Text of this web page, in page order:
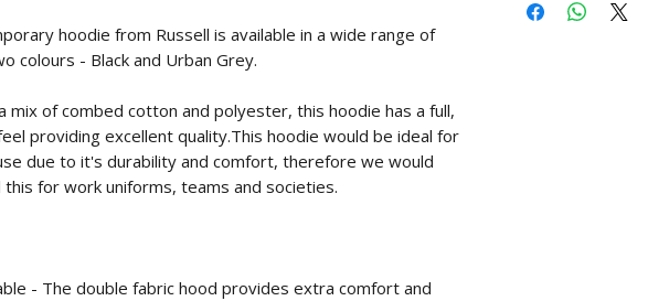
hoodie from Russell is available in a wide range of
colours - Black and Urban Grey.
mix of combed cotton and polyester, this hoodie has a full,
providing excellent quality.This hoodie would be ideal for
due to it's durability and comfort, therefore we would
for work uniforms, teams and societies.
- The double fabric hood provides extra comfort and
Do not bleach